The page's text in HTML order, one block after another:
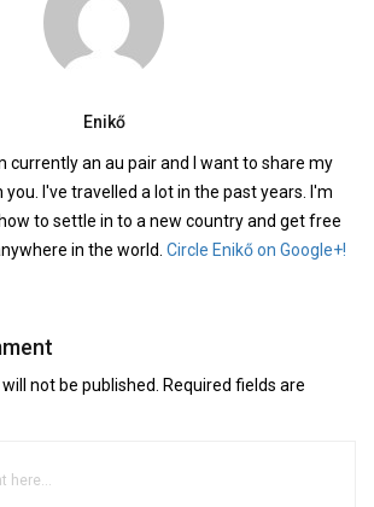
Enikő
currently an au pair and I want to share my
I've travelled a lot in the past years. I'm
to settle in to a new country and get free
in the world. Circle Enikő on Google+!
not be published. Required fields are